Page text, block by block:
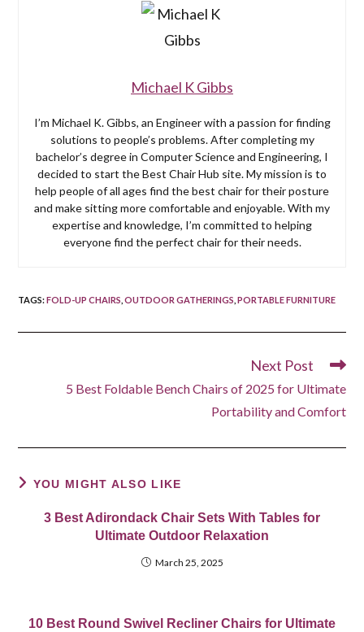
Michael K Gibbs
I’m Michael K. Gibbs, an Engineer with a passion for finding
solutions to people’s problems. After completing my
bachelor’s degree in Computer Science and Engineering, I
decided to start the Best Chair Hub site. My mission is to
help people of all ages find the best chair for their posture
and make sitting more comfortable and enjoyable. With my
expertise and knowledge, I’m committed to helping
everyone find the perfect chair for their needs.
TAGS:FOLD-UP CHAIRS OUTDOOR GATHERINGS PORTABLE FURNITURE
Next Post
5 Best Foldable Bench Chairs of 2025 for Ultimate
Portability and Comfort
YOU MIGHT ALSO LIKE
3 Best Adirondack Chair Sets With Tables for
Ultimate Outdoor Relaxation
March 25, 2025
10 Best Round Swivel Recliner Chairs for Ultimate